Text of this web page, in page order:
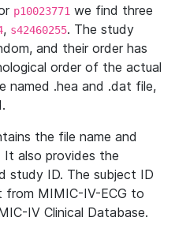
p10023771 we find three
, s42460255. The study
and their order has
order of the actual
named .hea and .dat file,
the file name and
also provides the
study ID. The subject ID
from MIMIC-IV-ECG to
IV Clinical Database.